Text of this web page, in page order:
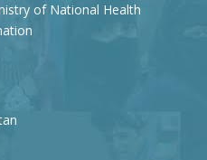
of National Health